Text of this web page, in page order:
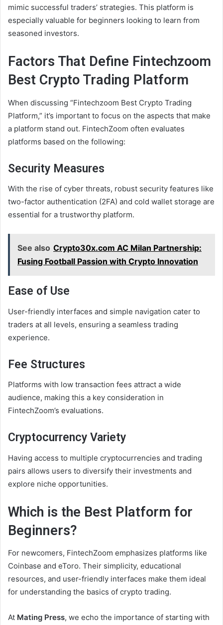
mimic successful traders’ strategies. This platform is
especially valuable for beginners looking to learn from
seasoned investors.
Factors That Define Fintechzoom
Best Crypto Trading Platform
When discussing “Fintechzoom Best Crypto Trading
Platform,” it’s important to focus on the aspects that make
a platform stand out. FintechZoom often evaluates
platforms based on the following:
Security Measures
With the rise of cyber threats, robust security features like
two-factor authentication (2FA) and cold wallet storage are
essential for a trustworthy platform.
See also Crypto30x.com AC Milan Partnership:
Fusing Football Passion with Crypto Innovation
Ease of Use
User-friendly interfaces and simple navigation cater to
traders at all levels, ensuring a seamless trading
experience.
Fee Structures
Platforms with low transaction fees attract a wide
audience, making this a key consideration in
FintechZoom’s evaluations.
Cryptocurrency Variety
Having access to multiple cryptocurrencies and trading
pairs allows users to diversify their investments and
explore niche opportunities.
Which is the Best Platform for
Beginners?
For newcomers, FintechZoom emphasizes platforms like
Coinbase and eToro. Their simplicity, educational
resources, and user-friendly interfaces make them ideal
for understanding the basics of crypto trading.
At Mating Press, we echo the importance of starting with